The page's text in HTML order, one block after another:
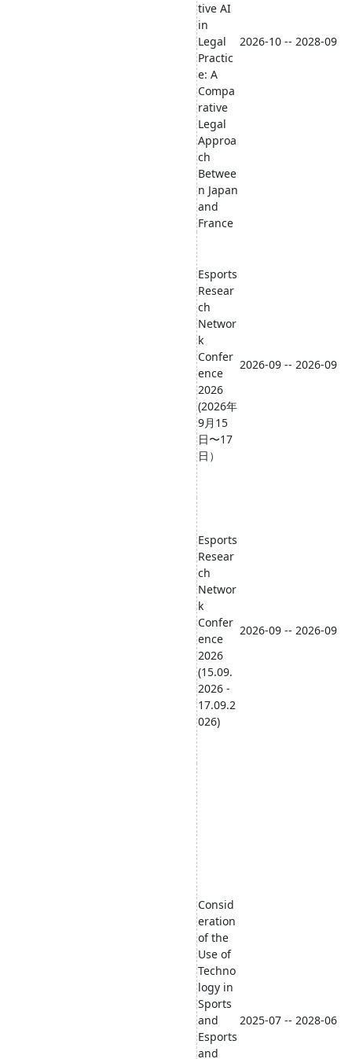
tive AI
in
Legal
Practic
e: A
Compa
rative
Legal
Approa
ch
Betwee
n Japan
and
France
2026-10 -- 2028-09
Esports
Resear
ch
Networ
k
Confer
ence
2026
(2026年
9月15
日〜17
日）
2026-09 -- 2026-09
Esports
Resear
ch
Networ
k
Confer
ence
2026
(15.09.
2026 -
17.09.2
026)
2026-09 -- 2026-09
Consid
eration
of the
Use of
Techno
logy in
Sports
and
Esports
and
2025-07 -- 2028-06